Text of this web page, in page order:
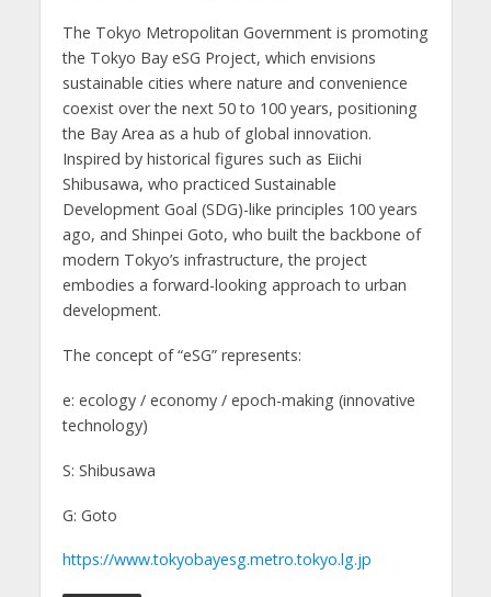
The Tokyo Metropolitan Government is promoting
the Tokyo Bay eSG Project, which envisions
sustainable cities where nature and convenience
coexist over the next 50 to 100 years, positioning
the Bay Area as a hub of global innovation.
Inspired by historical figures such as Eiichi
Shibusawa, who practiced Sustainable
Development Goal (SDG)-like principles 100 years
ago, and Shinpei Goto, who built the backbone of
modern Tokyo’s infrastructure, the project
embodies a forward-looking approach to urban
development.
The concept of “eSG” represents:
e: ecology / economy / epoch-making (innovative
technology)
S: Shibusawa
G: Goto
https://www.tokyobayesg.metro.tokyo.lg.jp